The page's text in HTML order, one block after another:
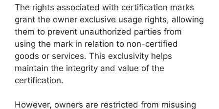
The rights associated with certification marks
grant the owner exclusive usage rights, allowing
them to prevent unauthorized parties from
using the mark in relation to non-certified
goods or services. This exclusivity helps
maintain the integrity and value of the
certification.
However, owners are restricted from misusing